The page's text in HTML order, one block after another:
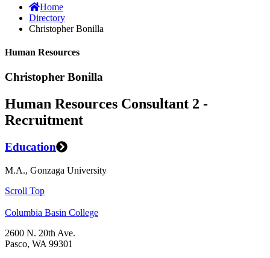
Home
Directory
Christopher Bonilla
Human Resources
Christopher Bonilla
Human Resources Consultant 2 -
Recruitment
Education
M.A., Gonzaga University
Scroll Top
Columbia Basin College
2600 N. 20th Ave.
Pasco, WA 99301